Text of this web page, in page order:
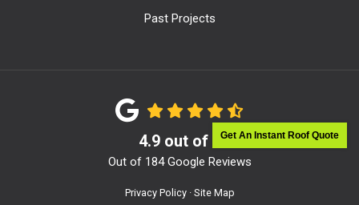
Get An Instant Roof Quote
Past Projects
4.9out of 5
Out of 184Google Reviews
Privacy Policy · Site Map